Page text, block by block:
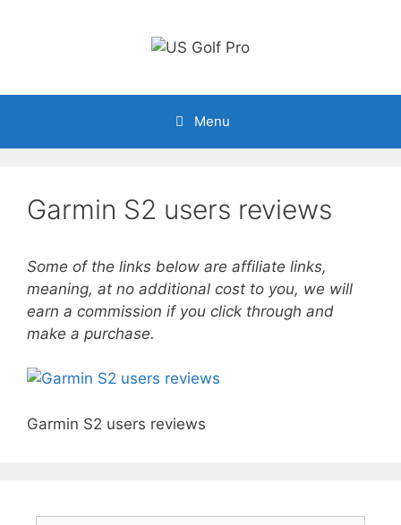
Menu
Garmin S2 users reviews
Some of the links below are affiliate links,
meaning, at no additional cost to you, we will
earn a commission if you click through and
make a purchase.
Garmin S2 users reviews